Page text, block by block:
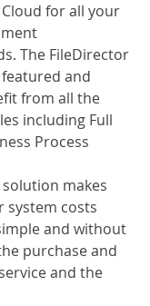
for all your
The FileDirector
and
from all the
including Full
Process
makes
system costs
and without
purchase and
and the